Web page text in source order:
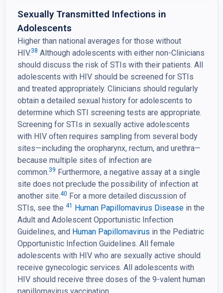
Sexually Transmitted Infections in
Adolescents
Higher than national averages for those without
HIV.38 Although adolescents with either non-Clinicians
should discuss the risk of STIs with their patients. All
adolescents with HIV should be screened for STIs
and treated appropriately. Clinicians should regularly
obtain a detailed sexual history for adolescents to
determine which STI screening tests are appropriate.
Screening for STIs in sexually active adolescents
with HIV often requires sampling from several body
sites—including the oropharynx, rectum, and urethra—
because multiple sites of infection are
common.39 Furthermore, a negative assay at a single
site does not preclude the possibility of infection at
another site.40 For a more detailed discussion of
STIs, see the 41 Human Papillomavirus Disease in the
Adult and Adolescent Opportunistic Infection
Guidelines, and Human Papillomavirus in the Pediatric
Opportunistic Infection Guidelines. All female
adolescents with HIV who are sexually active should
receive gynecologic services. All adolescents with
HIV should receive three doses of the 9-valent human